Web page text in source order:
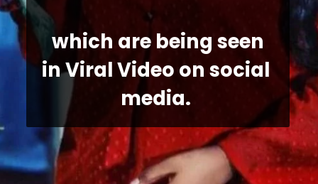
which are being seen
in Viral Video on social
media.